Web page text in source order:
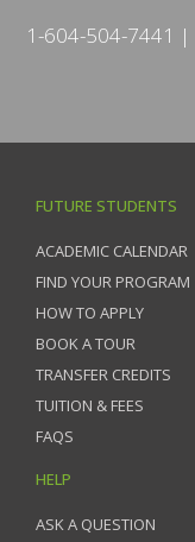
1-604-504-7441
FUTURE STUDENTS
ACADEMIC CALENDAR
FIND YOUR PROGRAM
HOW TO APPLY
BOOK A TOUR
TRANSFER CREDITS
TUITION & FEES
FAQS
HELP
ASK A QUESTION